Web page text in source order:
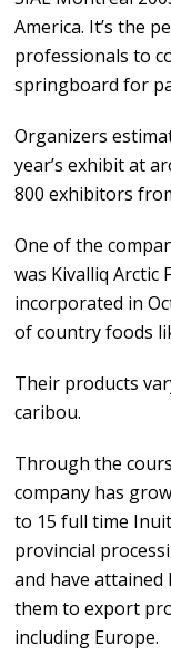
America. It’s the
professionals to
springboard for
Organizers
year’s exhibit at
800 exhibitors
One of the
was Kivalliq Arctic
incorporated in
of country foods
Their products
caribou.
Through the
company has
to 15 full time
provincial
and have attained
them to export
including Europe.